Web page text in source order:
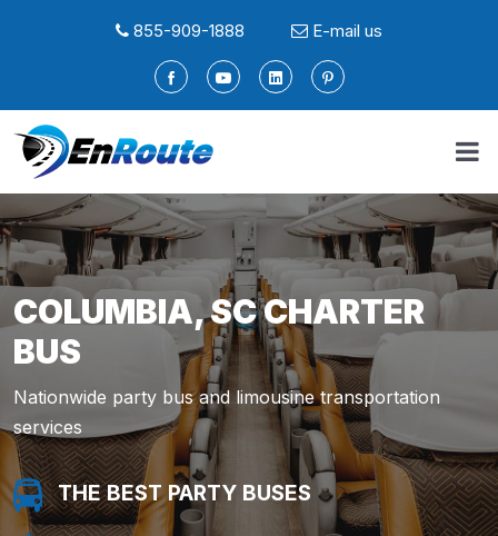
855-909-1888 E-mail us
COLUMBIA, SC CHARTER
BUS
Nationwide party bus and limousine transportation
services
THE BEST PARTY BUSES